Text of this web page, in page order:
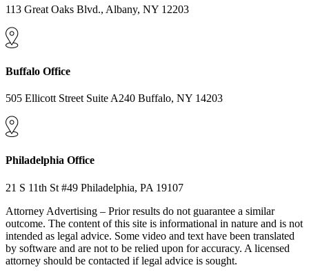
113 Great Oaks Blvd., Albany, NY 12203
Buffalo Office
505 Ellicott Street Suite A240 Buffalo, NY 14203
Philadelphia Office
21 S 11th St #49 Philadelphia, PA 19107
Attorney Advertising – Prior results do not guarantee a similar
outcome. The content of this site is informational in nature and is not
intended as legal advice. Some video and text have been translated
by software and are not to be relied upon for accuracy. A licensed
attorney should be contacted if legal advice is sought.